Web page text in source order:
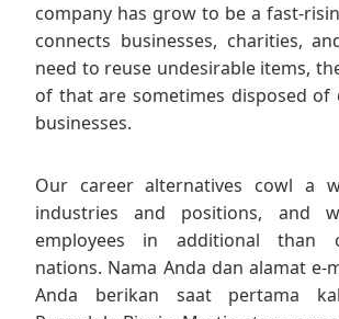
company has grow to be a fast-
connects businesses, charities,
need to reuse undesirable items,
of that are sometimes disposed of
businesses.
Our career alternatives cowl a
industries and positions, and
employees in additional than
nations. Nama Anda dan alamat e-
Anda berikan saat pertama